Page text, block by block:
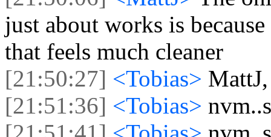
just about works is
that feels much cleaner
[21:50:27] <Tobias>
[21:51:36] <Tobias>